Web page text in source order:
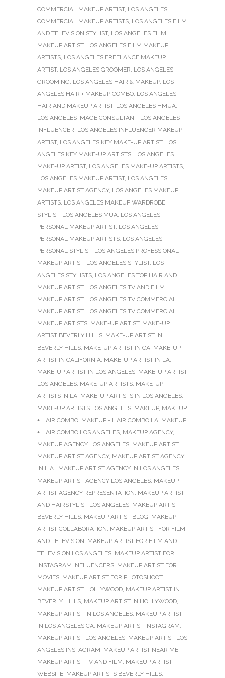
COMMERCIAL MAKEUP ARTIST, LOS ANGELES
COMMERCIAL MAKEUP ARTISTS, LOS ANGELES FILM
AND TELEVISION STYLIST, LOS ANGELES FILM
MAKEUP ARTIST, LOS ANGELES FILM MAKEUP
ARTISTS, LOS ANGELES FREELANCE MAKEUP
ARTIST, LOS ANGELES GROOMER, LOS ANGELES
GROOMING, LOS ANGELES HAIR & MAKEUP, LOS
ANGELES HAIR + MAKEUP COMBO, LOS ANGELES
HAIR AND MAKEUP ARTIST, LOS ANGELES HMUA,
LOS ANGELES IMAGE CONSULTANT, LOS ANGELES
INFLUENCER, LOS ANGELES INFLUENCER MAKEUP
ARTIST, LOS ANGELES KEY MAKE-UP ARTIST, LOS
ANGELES KEY MAKE-UP ARTISTS, LOS ANGELES
MAKE-UP ARTIST, LOS ANGELES MAKE-UP ARTISTS,
LOS ANGELES MAKEUP ARTIST, LOS ANGELES
MAKEUP ARTIST AGENCY, LOS ANGELES MAKEUP
ARTISTS, LOS ANGELES MAKEUP WARDROBE
STYLIST, LOS ANGELES MUA, LOS ANGELES
PERSONAL MAKEUP ARTIST, LOS ANGELES
PERSONAL MAKEUP ARTISTS, LOS ANGELES
PERSONAL STYLIST, LOS ANGELES PROFESSIONAL
MAKEUP ARTIST, LOS ANGELES STYLIST, LOS
ANGELES STYLISTS, LOS ANGELES TOP HAIR AND
MAKEUP ARTIST, LOS ANGELES TV AND FILM
MAKEUP ARTIST, LOS ANGELES TV COMMERCIAL
MAKEUP ARTIST, LOS ANGELES TV COMMERCIAL
MAKEUP ARTISTS, MAKE-UP ARTIST, MAKE-UP
ARTIST BEVERLY HILLS, MAKE-UP ARTIST IN
BEVERLY HILLS, MAKE-UP ARTIST IN CA, MAKE-UP
ARTIST IN CALIFORNIA, MAKE-UP ARTIST IN LA,
MAKE-UP ARTIST IN LOS ANGELES, MAKE-UP ARTIST
LOS ANGELES, MAKE-UP ARTISTS, MAKE-UP
ARTISTS IN LA, MAKE-UP ARTISTS IN LOS ANGELES,
MAKE-UP ARTISTS LOS ANGELES, MAKEUP, MAKEUP
+ HAIR COMBO, MAKEUP + HAIR COMBO LA, MAKEUP
+ HAIR COMBO LOS ANGELES, MAKEUP AGENCY,
MAKEUP AGENCY LOS ANGELES, MAKEUP ARTIST,
MAKEUP ARTIST AGENCY, MAKEUP ARTIST AGENCY
IN L.A., MAKEUP ARTIST AGENCY IN LOS ANGELES,
MAKEUP ARTIST AGENCY LOS ANGELES, MAKEUP
ARTIST AGENCY REPRESENTATION, MAKEUP ARTIST
AND HAIRSTYLIST LOS ANGELES, MAKEUP ARTIST
BEVERLY HILLS, MAKEUP ARTIST BLOG, MAKEUP
ARTIST COLLABORATION, MAKEUP ARTIST FOR FILM
AND TELEVISION, MAKEUP ARTIST FOR FILM AND
TELEVISION LOS ANGELES, MAKEUP ARTIST FOR
INSTAGRAM INFLUENCERS, MAKEUP ARTIST FOR
MOVIES, MAKEUP ARTIST FOR PHOTOSHOOT,
MAKEUP ARTIST HOLLYWOOD, MAKEUP ARTIST IN
BEVERLY HILLS, MAKEUP ARTIST IN HOLLYWOOD,
MAKEUP ARTIST IN LOS ANGELES, MAKEUP ARTIST
IN LOS ANGELES CA, MAKEUP ARTIST INSTAGRAM,
MAKEUP ARTIST LOS ANGELES, MAKEUP ARTIST LOS
ANGELES INSTAGRAM, MAKEUP ARTIST NEAR ME,
MAKEUP ARTIST TV AND FILM, MAKEUP ARTIST
WEBSITE, MAKEUP ARTISTS BEVERLY HILLS,